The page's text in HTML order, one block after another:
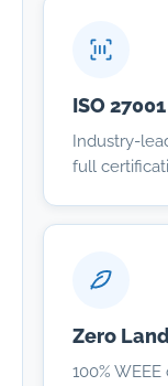
ISO
Industry-
full
Zero
100%